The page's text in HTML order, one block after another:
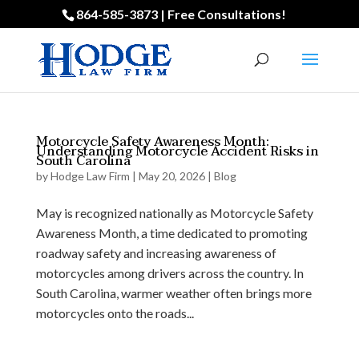
864-585-3873 | Free Consultations!
Motorcycle Safety Awareness Month:
Understanding Motorcycle Accident Risks in
South Carolina
byHodge Law Firm | May 20, 2026| Blog
May is recognized nationally as Motorcycle Safety
Awareness Month, a time dedicated to promoting
roadway safety and increasing awareness of
motorcycles among drivers across the country. In
South Carolina, warmer weather often brings more
motorcycles onto the roads...